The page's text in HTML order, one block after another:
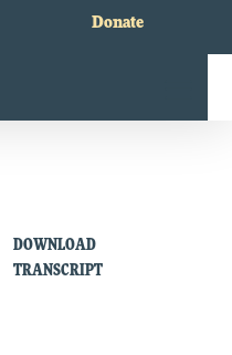
Donate
DOWNLOAD
TRANSCRIPT